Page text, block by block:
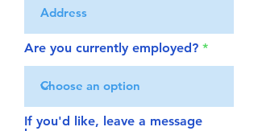
Are you currently employed?
If you'd like, leave a message